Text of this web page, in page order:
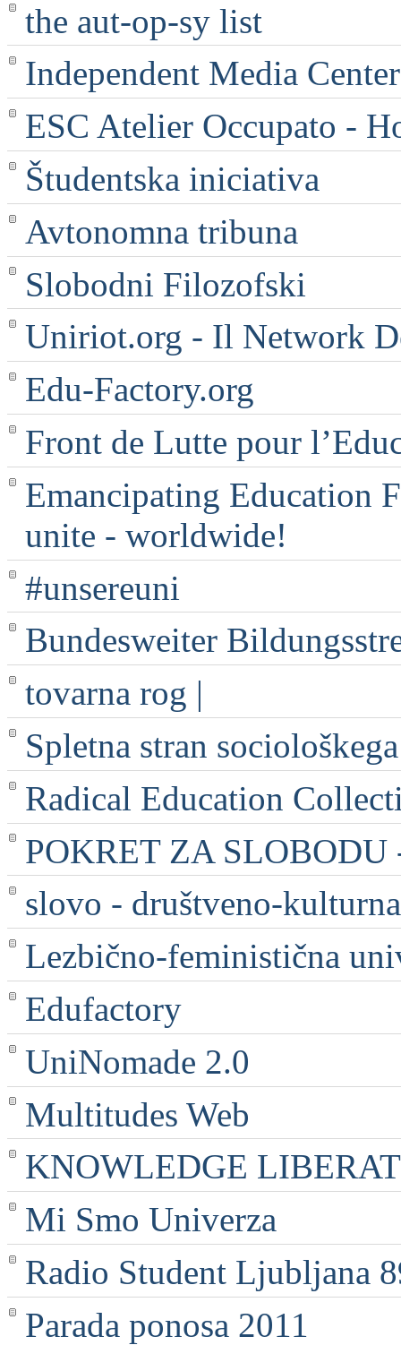
the aut-op-sy list
Independent Media
ESC Atelier Occupato -
Študentska iniciativa
Avtonomna tribuna
Slobodni Filozofski
Uniriot.org - Il Network
Edu-Factory.org
Front de Lutte pour
Emancipating Education
unite - worldwide!
#unsereuni
Bundesweiter
tovarna rog |
Spletna stran
Radical Education
POKRET ZA SLOBODU
slovo - društveno-
Lezbično-feministična
Edufactory
UniNomade 2.0
Multitudes Web
KNOWLEDGE
Mi Smo Univerza
Radio Student Ljubljana
Parada ponosa 2011